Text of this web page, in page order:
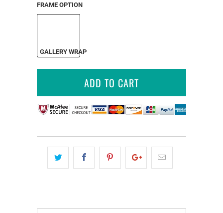
FRAME OPTION
GALLERY WRAP
ADD TO CART